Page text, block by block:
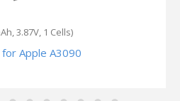
3.82V, 1 Cells)
Apple MN652